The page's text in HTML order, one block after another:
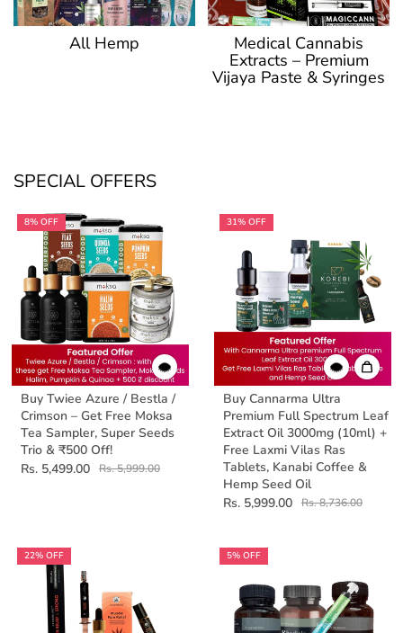
All Hemp Medical Cannabis
Extracts – Premium
Vijaya Paste & Syringes
SPECIAL OFFERS
8% OFF
Buy Twiee Azure / Bestla /
Crimson – Get Free Moksa
Tea Sampler, Super Seeds
Trio & ₹500 Off!
Rs. 5,499.00
Rs. 5,999.00
31% OFF
Buy Cannarma Ultra
Premium Full Spectrum Leaf
Extract Oil 3000mg (10ml) +
Free Laxmi Vilas Ras
Tablets, Kanabi Coffee &
Hemp Seed Oil
Rs. 5,999.00
Rs. 8,736.00
22% OFF 5% OFF